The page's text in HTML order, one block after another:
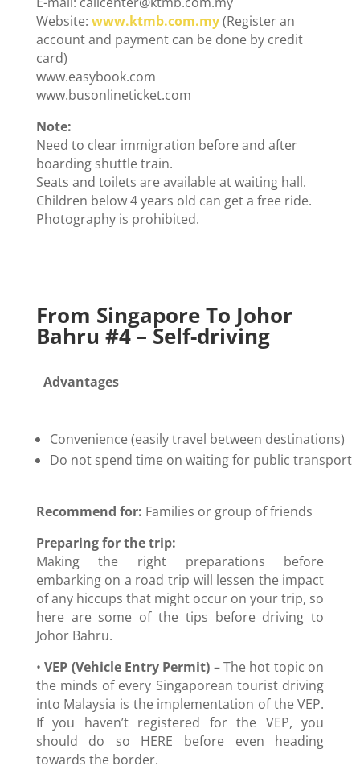
Website: www.ktmb.com.my(Register an
account and payment can be done by credit
card)
www.easybook.com
www.busonlineticket.com
Note:
Need to clear immigration before and after
boarding shuttle train.
Seats and toilets are available at waiting hall.
Children below 4 years old can get a free ride.
Photography is prohibited.
From Singapore To Johor
Bahru #4 – Self-driving
Advantages
Convenience (easily travel between destinations)
Do not spend time on waiting for public transport
Recommend for: Families or group of friends
Preparing for the trip:
Making the right preparations before
embarking on a road trip will lessen the impact
of any hiccups that might occur on your trip, so
here are some of the tips before driving to
Johor Bahru.
• VEP (Vehicle Entry Permit) – The hot topic on
the minds of every Singaporean tourist driving
into Malaysia is the implementation of the VEP.
If you haven’t registered for the VEP, you
should do so HERE before even heading
towards the border.